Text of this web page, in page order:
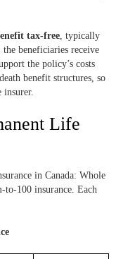
tax-free, typically
beneficiaries receive
the policy’s costs
benefit structures, so
insurer.
Life
in Canada: Whole
to-100 insurance. Each